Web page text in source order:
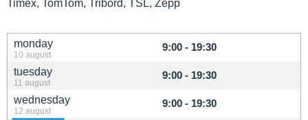
monday
10 august
9:00 - 19:30
tuesday
11 august
9:00 - 19:30
wednesday
12 august
9:00 - 19:30
Timex, TomTom, Tribord, TSL, Zepp